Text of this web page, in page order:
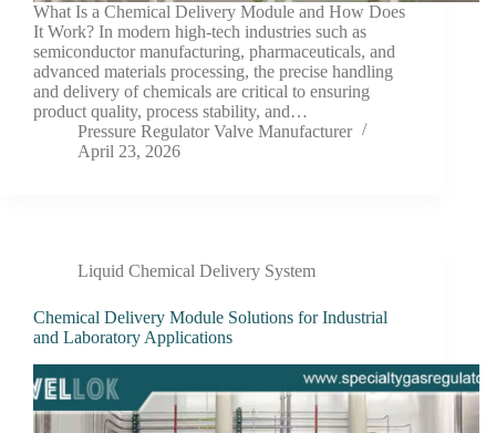
What Is a Chemical Delivery Module and How Does
It Work? In modern high-tech industries such as
semiconductor manufacturing, pharmaceuticals, and
advanced materials processing, the precise handling
and delivery of chemicals are critical to ensuring
product quality, process stability, and…
Pressure Regulator Valve Manufacturer
April 23, 2026
Liquid Chemical Delivery System
Chemical Delivery Module Solutions for Industrial
and Laboratory Applications